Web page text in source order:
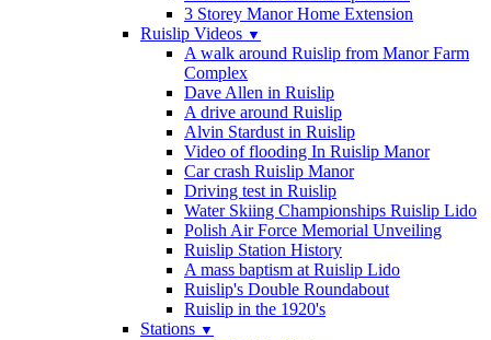
3 Storey Manor Home Extension
Ruislip Videos ▼
A walk around Ruislip from Manor Farm
Complex
Dave Allen in Ruislip
A drive around Ruislip
Alvin Stardust in Ruislip
Video of flooding In Ruislip Manor
Car crash Ruislip Manor
Driving test in Ruislip
Water Skiing Championships Ruislip Lido
Polish Air Force Memorial Unveiling
Ruislip Station History
A mass baptism at Ruislip Lido
Ruislip's Double Roundabout
Ruislip in the 1920's
Stations ▼